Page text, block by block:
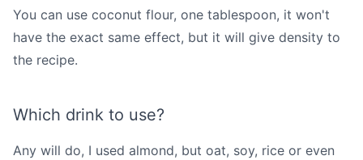
You can use coconut flour, one tablespoon, it won't
have the exact same effect, but it will give density to
the recipe.
Which drink to use?
Any will do, I used almond, but oat, soy, rice or even